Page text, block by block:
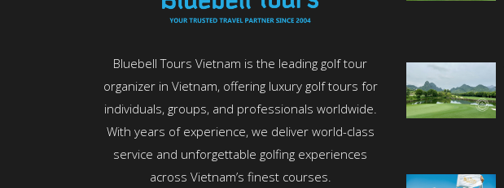
Bluebell Tours Vietnam is the leading golf tour
organizer in Vietnam, offering luxury golf tours for
individuals, groups, and professionals worldwide.
With years of experience, we deliver world-class
service and unforgettable golfing experiences
across Vietnam’s finest courses.